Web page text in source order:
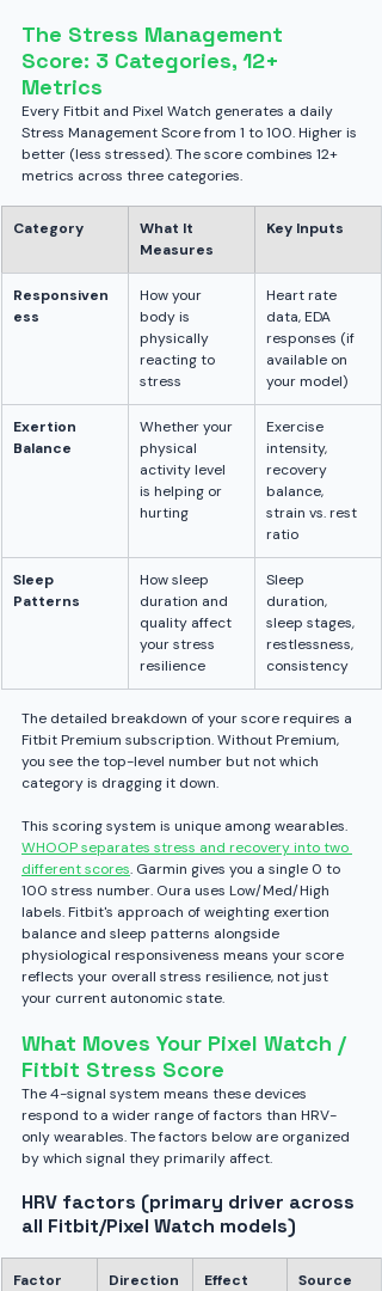
The Stress Management
Score: 3 Categories, 12+
Metrics
Every Fitbit and Pixel Watch generates a daily
Stress Management Score from 1 to 100. Higher is
better (less stressed). The score combines 12+
metrics across three categories.
Category
What It
Measures
Key Inputs
Responsiven
ess
How your
body is
physically
reacting to
stress
Heart rate
data, EDA
responses (if
available on
your model)
Exertion
Balance
Whether your
physical
activity level
is helping or
hurting
Exercise
intensity,
recovery
balance,
strain vs. rest
ratio
Sleep
Patterns
How sleep
duration and
quality affect
your stress
resilience
Sleep
duration,
sleep stages,
restlessness,
consistency
The detailed breakdown of your score requires a
Fitbit Premium subscription. Without Premium,
you see the top-level number but not which
category is dragging it down.
This scoring system is unique among wearables.
WHOOP separates stress and recovery into two
different scores. Garmin gives you a single 0 to
100 stress number. Oura uses Low/Med/High
labels. Fitbit's approach of weighting exertion
balance and sleep patterns alongside
physiological responsiveness means your score
reflects your overall stress resilience, not just
your current autonomic state.
What Moves Your Pixel Watch /
Fitbit Stress Score
The 4-signal system means these devices
respond to a wider range of factors than HRV-
only wearables. The factors below are organized
by which signal they primarily affect.
HRV factors (primary driver across
all Fitbit/Pixel Watch models)
Factor Direction
Effect
Source